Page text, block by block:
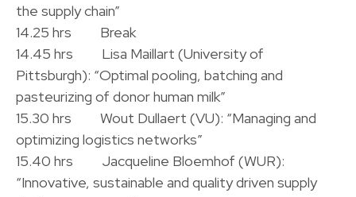
the supply chain”
14.25 hrs Break
14.45 hrs Lisa Maillart (University of
Pittsburgh): “Optimal pooling, batching and
pasteurizing of donor human milk”
15.30 hrs Wout Dullaert (VU): “Managing and
optimizing logistics networks”
15.40 hrs Jacqueline Bloemhof (WUR):
“Innovative, sustainable and quality driven supply